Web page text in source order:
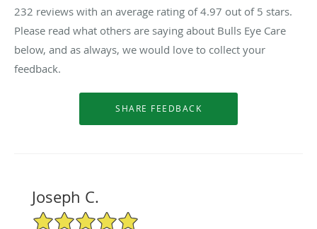
232 reviews with an average rating of4.97 out of 5 stars.
Please read what others are saying about Bulls Eye Care
below, and as always, we would love to collect your
feedback.
Joseph C.
5/5 Star Rating